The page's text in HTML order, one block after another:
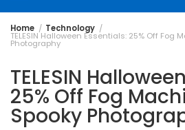
Home Technology
TELESIN Halloween Essentials: 25% Off Fog
Photography
TELESIN
25% Off Fog
Spooky